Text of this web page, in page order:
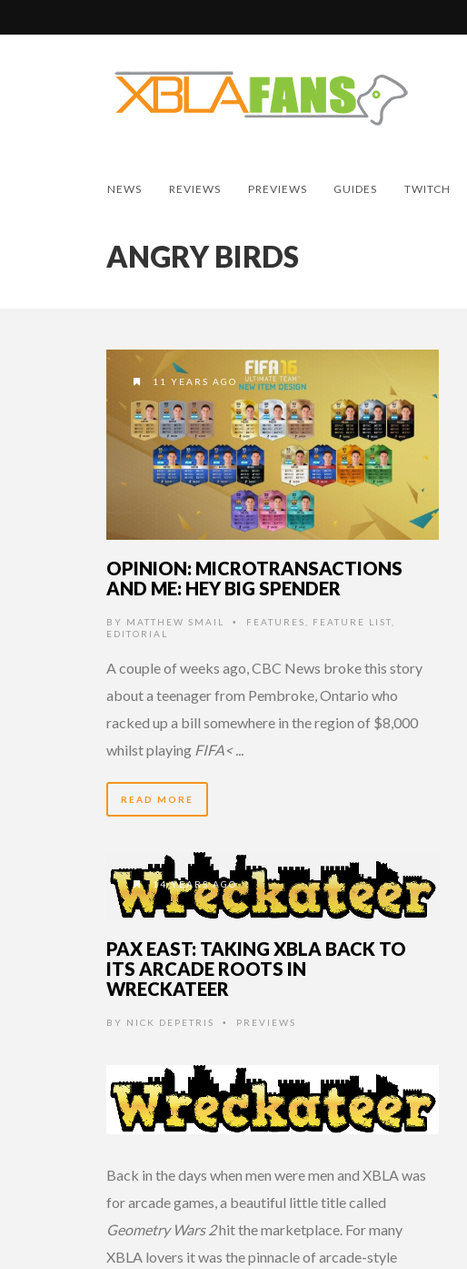
NEWS REVIEWS PREVIEWS GUIDES TWITCH
ANGRY BIRDS
11 YEARS AGO
OPINION: MICROTRANSACTIONS
AND ME: HEY BIG SPENDER
BY MATTHEW SMAIL • FEATURES FEATURE LIST
EDITORIAL
A couple of weeks ago, CBC News broke this story
about a teenager from Pembroke, Ontario who
racked up a bill somewhere in the region of $8,000
whilst playing FIFA< ...
READ MORE
14 YEARS AGO
PAX EAST: TAKING XBLA BACK TO
ITS ARCADE ROOTS IN
WRECKATEER
BY NICK DEPETRIS • PREVIEWS
Back in the days when men were men and XBLA was
for arcade games, a beautiful little title called
Geometry Wars 2hit the marketplace. For many
XBLA lovers it was the pinnacle of arcade-style